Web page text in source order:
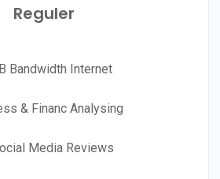
Reguler
Bandwidth Internet
& Financ Analysing
Media Reviews